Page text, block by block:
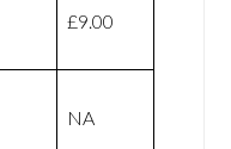
£9.00
NA